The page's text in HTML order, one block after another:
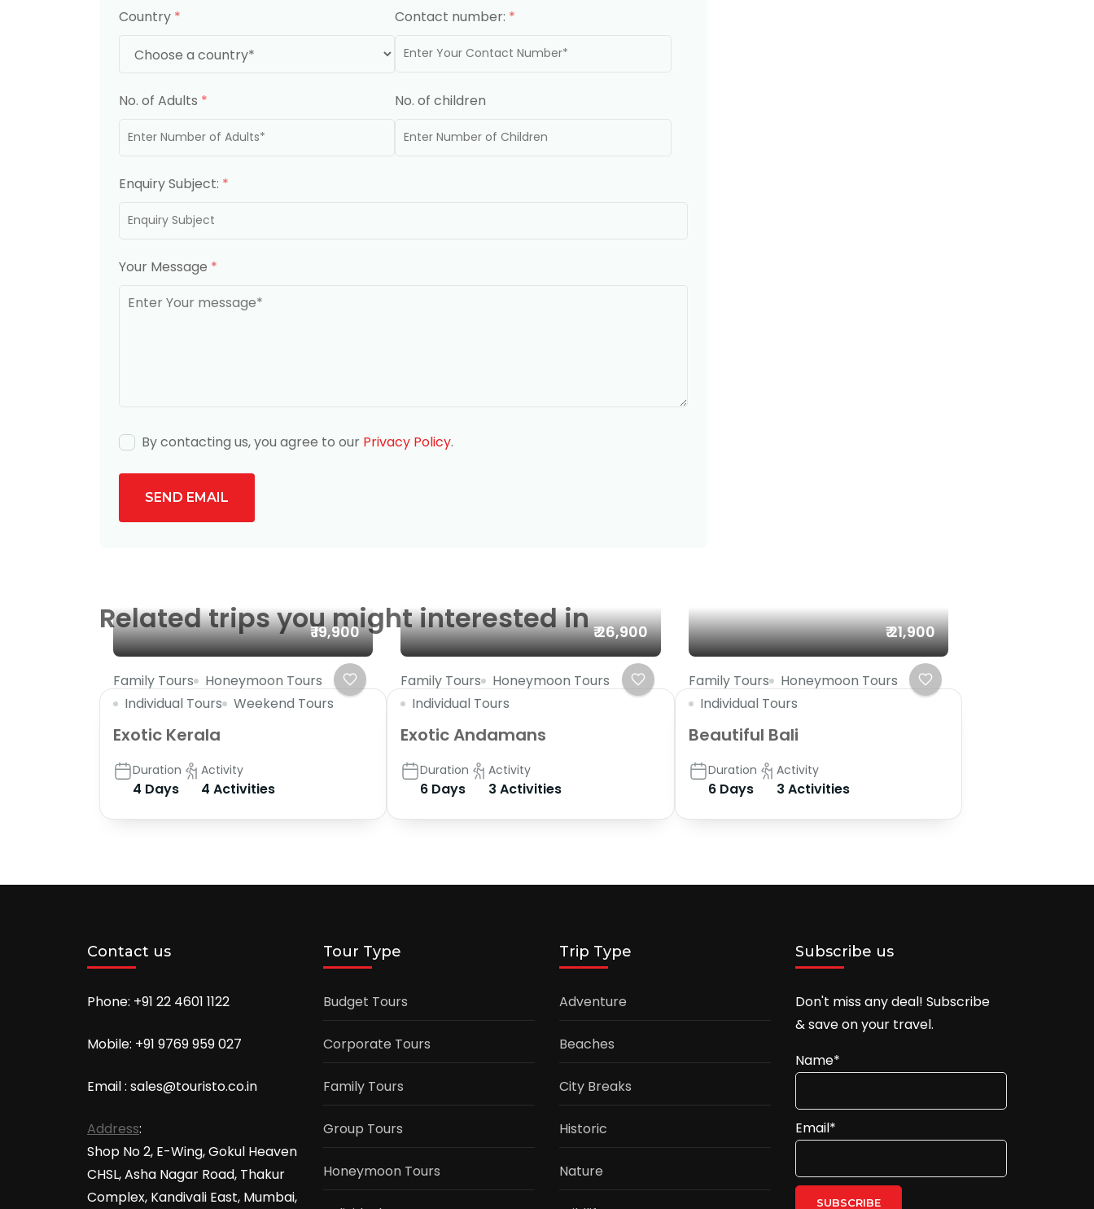
Country * Contact number: *
No. of Adults * No. of children
Enquiry Subject: *
Your Message *
By contacting us, you agree to our Privacy Policy.
SEND EMAIL
Related trips you might interested in
₹ 19,900
Family Tours
Honeymoon Tours
Individual Tours
Weekend Tours
Exotic Kerala
Duration
4 Days
Activity
4 Activities
₹ 26,900
Family Tours
Honeymoon Tours
Individual Tours
Exotic Andamans
Duration
6 Days
Activity
3 Activities
₹ 21,900
Family Tours
Honeymoon Tours
Individual Tours
Beautiful Bali
Duration
6 Days
Activity
3 Activities
Contact us
Phone: +91 22 4601 1122
Mobile: +91 9769 959 027
Email : sales@touristo.co.in
Address:
Shop No 2, E-Wing, Gokul Heaven
CHSL, Asha Nagar Road, Thakur
Complex, Kandivali East, Mumbai,
Tour Type
Budget Tours
Corporate Tours
Family Tours
Group Tours
Honeymoon Tours
Trip Type
Adventure
Beaches
City Breaks
Historic
Nature
Subscribe us
Don't miss any deal! Subscribe
& save on your travel.
Name*
Email*